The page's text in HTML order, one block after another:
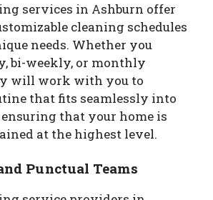
services in Ashburn offer
cleaning schedules
needs. Whether you
bi-weekly, or monthly
will work with you to
that fits seamlessly into
that your home is
at the highest level.
Punctual Teams